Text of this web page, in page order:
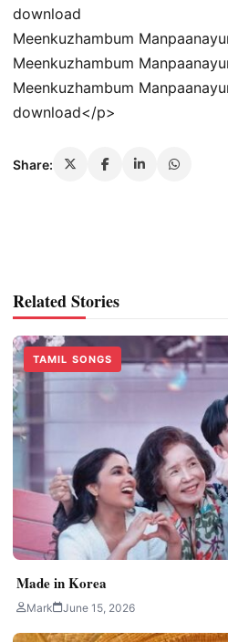
download
Meenkuzhambum
Meenkuzhambum
Meenkuzhambum
download</p>
Share:
Related Stories
TAMIL SONGS
Made in Korea
Mark June 15, 2026